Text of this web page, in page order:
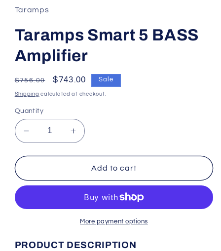
Taramps
Taramps Smart 5 BASS
Amplifier
Regular
price
$756.00
Sale
price
$743.00 Sale
Shipping calculated at checkout.
Quantity
Decrease
quantity
for
Smart
Amplifier
Increase
quantity
for
Taramps
Smart
BASS
Amplifier
Add to cart
More payment options
PRODUCT DESCRIPTION